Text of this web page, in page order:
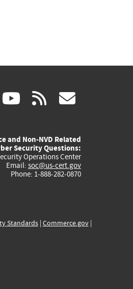
(link youtube
(link
external)
rss
and Non-NVD Related
Security Questions:
Operations Center
Email: soc@us-cert.gov
Phone: 1-888-282-0870
Standards| Commerce.gov|